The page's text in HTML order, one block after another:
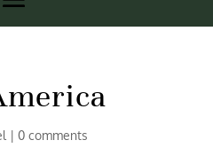
|0 comments